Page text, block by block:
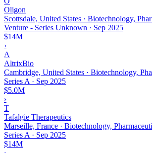
Oligon
Scottsdale, United States · Biotechnology,
Venture - Series Unknown · Sep 2025
$14M
›
A
AltrixBio
Cambridge, United States · Biotechnology,
Series A · Sep 2025
$5.0M
›
T
Tafalgie Therapeutics
Marseille, France · Biotechnology,
Series A · Sep 2025
$14M